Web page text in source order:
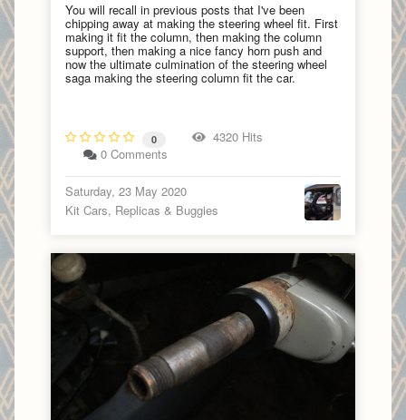
You will recall in previous posts that I've been
chipping away at making the steering wheel fit. First
making it fit the column, then making the column
support, then making a nice fancy horn push and
now the ultimate culmination of the steering wheel
saga making the steering column fit the car.
0
4320 Hits
0 Comments
Saturday, 23 May 2020
Kit Cars, Replicas & Buggies